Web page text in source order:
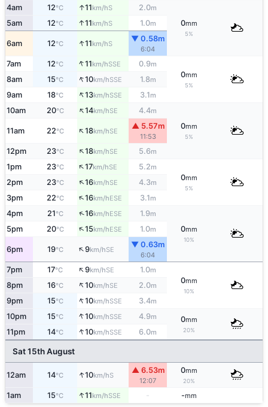
4am 12°C ↑11km/hS 2.0m
0mm
5%
5am 12°C ↑11km/hS 1.0m
6am 12°C ↑11km/hS
▼ 0.58m
6:04
7am 12°C ↑11km/hSSE 0.9m
0mm
5%
8am 15°C ↑10km/hSSE 1.8m
9am 18°C ↑13km/hSSE 3.1m
10am 20°C ↑14km/hSE 4.4m
0mm
5%
11am 22°C ↑18km/hSE
▲ 5.57m
11:53
12pm 23°C ↑18km/hSE 5.6m
1pm 23°C ↑17km/hSE 5.2m
0mm
5%
2pm 23°C ↑16km/hSE 4.3m
3pm 22°C ↑16km/hESE 3.1m
4pm 21°C ↑16km/hESE 1.9m
0mm
10%
5pm 20°C ↑15km/hESE 1.0m
6pm 19°C ↑9km/hSE
▼ 0.63m
6:04
7pm 17°C ↑9km/hSE 1.0m
0mm
10%
8pm 16°C ↑10km/hSE 2.0m
9pm 15°C ↑10km/hSSE 3.4m
10pm 15°C ↑10km/hSSE 4.9m 0mm
20%
11pm 14°C ↑10km/hSSE 6.0m
Sat 15th August
12am 14°C ↑10km/hS
▲ 6.53m
12:07
0mm
20%
1am 15°C ↑11km/hSSE - -mm